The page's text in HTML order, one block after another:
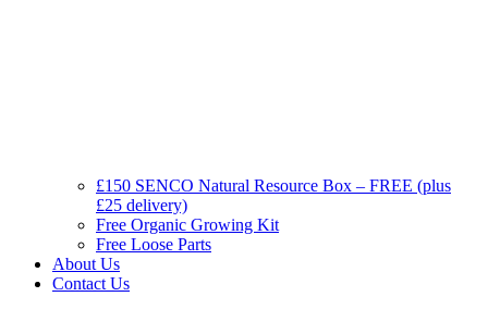
£150 SENCO Natural Resource Box – FREE (plus
£25 delivery)
Free Organic Growing Kit
Free Loose Parts
About Us
Contact Us